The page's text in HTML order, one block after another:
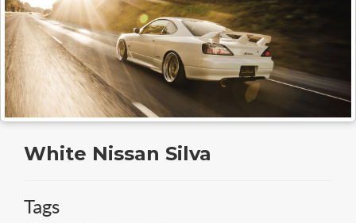
White Nissan Silva
Tags